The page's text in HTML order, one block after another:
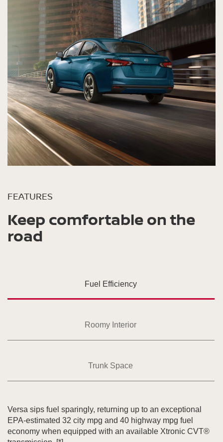
FEATURES
Keep comfortable on the
road
Fuel Efficiency
Roomy Interior
Trunk Space
Versa sips fuel sparingly, returning up to an exceptional
EPA-estimated 32 city mpg and 40 highway mpg fuel
economy when equipped with an available Xtronic CVT®